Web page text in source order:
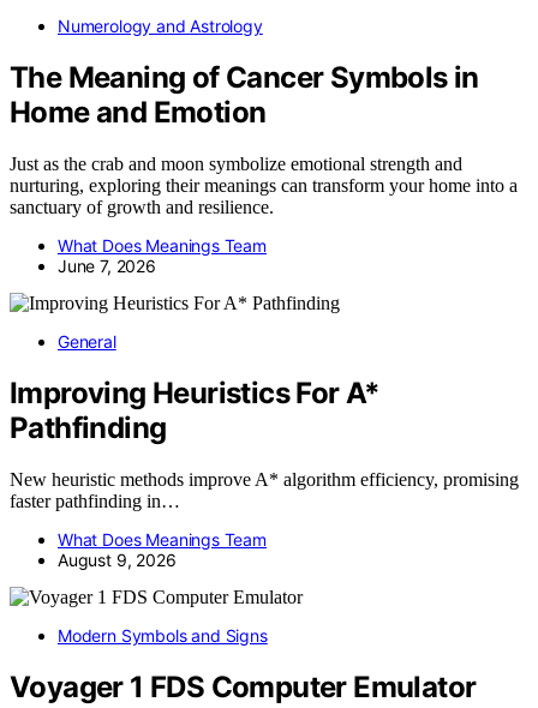
Numerology and Astrology
The Meaning of Cancer Symbols in
Home and Emotion
Just as the crab and moon symbolize emotional strength and
nurturing, exploring their meanings can transform your home into a
sanctuary of growth and resilience.
What Does Meanings Team
June 7, 2026
General
Improving Heuristics For A*
Pathfinding
New heuristic methods improve A* algorithm efficiency, promising
faster pathfinding in…
What Does Meanings Team
August 9, 2026
Modern Symbols and Signs
Voyager 1 FDS Computer Emulator